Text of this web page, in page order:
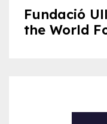
Fundació
the World